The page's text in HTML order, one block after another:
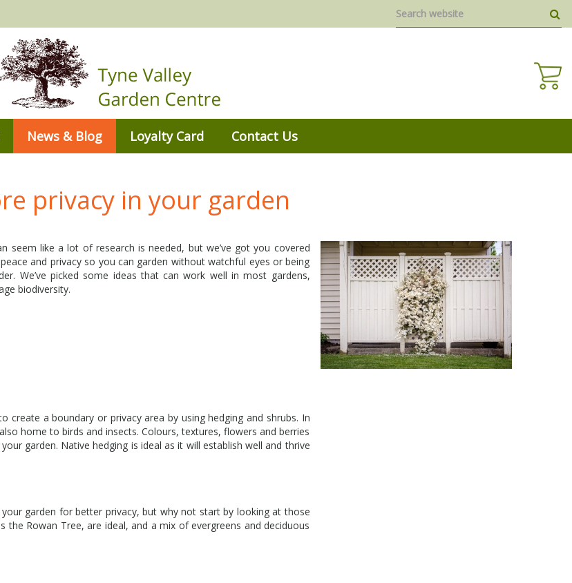
News & Blog Loyalty Card Contact Us
privacy in your garden
seem like a lot of research is needed, but we’ve got you covered
and privacy so you can garden without watchful eyes or being
We’ve picked some ideas that can work well in most gardens,
biodiversity.
a boundary or privacy area by using hedging and shrubs. In
home to birds and insects. Colours, textures, flowers and berries
garden. Native hedging is ideal as it will establish well and thrive
garden for better privacy, but why not start by looking at those
Rowan Tree, are ideal, and a mix of evergreens and deciduous